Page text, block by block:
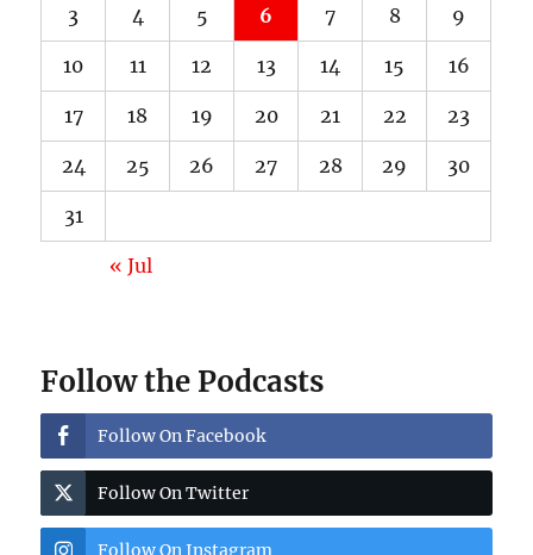
3 4 5 6 7 8 9
10 11 12 13 14 15 16
17 18 19 20 21 22 23
24 25 26 27 28 29 30
31
« Jul
Follow the Podcasts
Follow On Facebook
Follow On Twitter